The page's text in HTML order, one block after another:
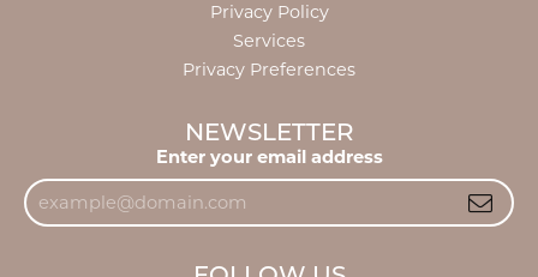
Privacy Policy
Services
Privacy Preferences
NEWSLETTER
Enter your email address